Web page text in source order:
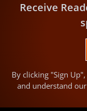
Receive
By clicking "Sign
and understand our